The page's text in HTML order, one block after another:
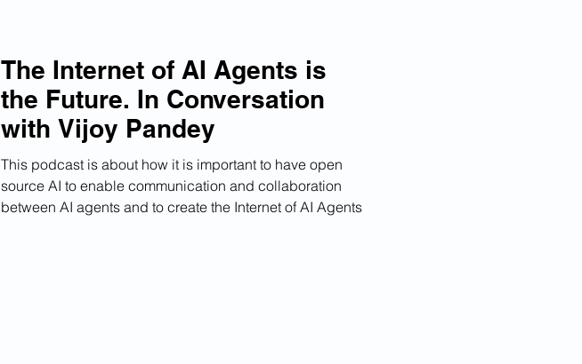
The Internet of AI Agents is
the Future. In Conversation
with Vijoy Pandey
This podcast is about how it is important to have open
source AI to enable communication and collaboration
between AI agents and to create the Internet of AI Agents